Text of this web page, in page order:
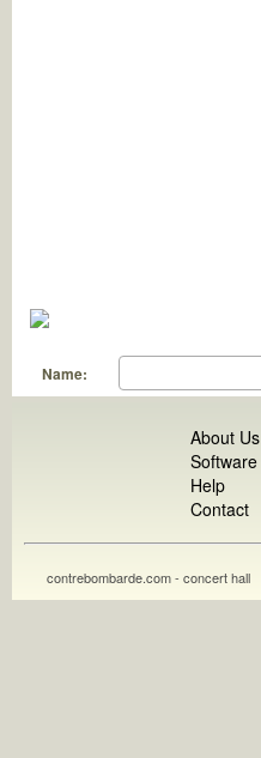
Name:
About Us
Software
Help
Contact
contrebombarde.com - concert hall